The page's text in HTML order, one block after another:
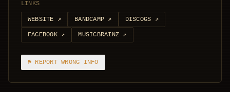
LINKS
WEBSITE ↗ BANDCAMP ↗ DISCOGS ↗
FACEBOOK↗ MUSICBRAINZ ↗
⚑ REPORT WRONG INFO